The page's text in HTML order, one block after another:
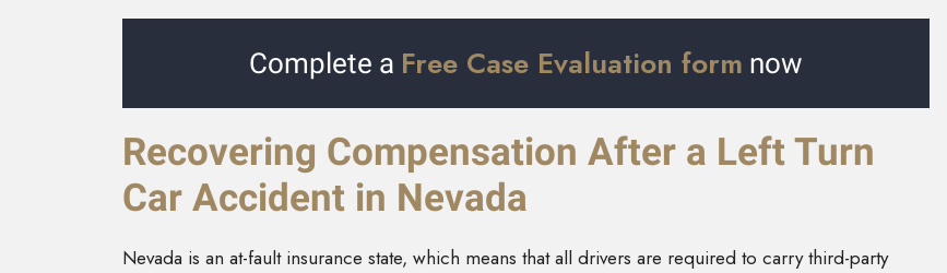
Complete a Free Case Evaluation form now
Recovering Compensation After a Left Turn
Car Accident in Nevada
Nevada is an at-fault insurance state, which means that all drivers are required to carry third-party